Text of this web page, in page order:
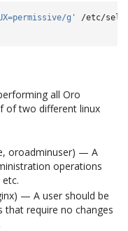
g'
/etc/
all Oro
of two different linux
oroadminuser) — A
operations
— A user should be
require no changes